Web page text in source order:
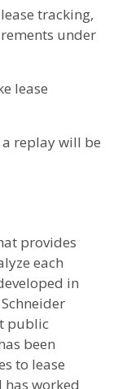
tracking,
under
lease
replay will be
provides
each
in
public
been
to lease
worked